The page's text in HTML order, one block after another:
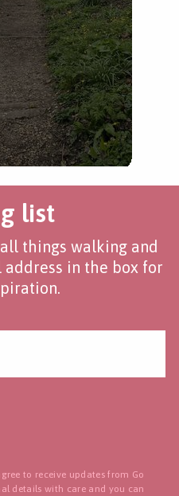
list
things walking and
address in the box for
to receive updates from Go
details with care and you can